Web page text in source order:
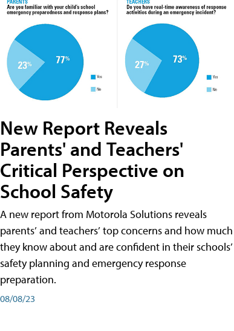
New Report Reveals
Parents' and Teachers'
Critical Perspective on
School Safety
A new report from Motorola Solutions reveals
parents’ and teachers’ top concerns and how much
they know about and are confident in their schools’
safety planning and emergency response
preparation.
08/08/23